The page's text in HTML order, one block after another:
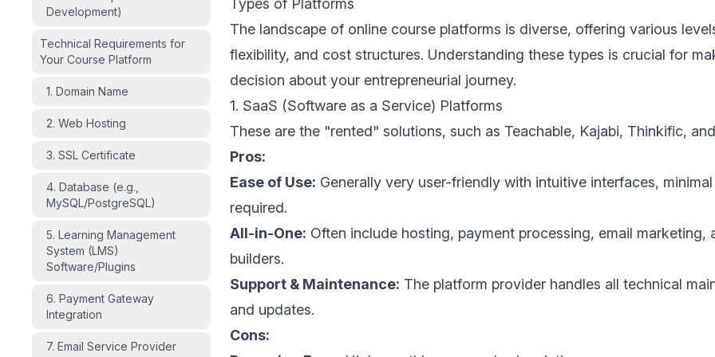
Development)
Technical Requirements for
Your Course Platform
1. Domain Name
2. Web Hosting
3. SSL Certificate
4. Database (e.g.,
MySQL/PostgreSQL)
5. Learning Management
System (LMS)
Software/Plugins
6. Payment Gateway
Integration
7. Email Service Provider
The landscape of online course platforms is diverse, offering various
flexibility, and cost structures. Understanding these types is crucial for
decision about your entrepreneurial journey.
1. SaaS (Software as a Service) Platforms
These are the "rented" solutions, such as Teachable, Kajabi, Thinkific,
Pros:
Ease of Use: Generally very user-friendly with intuitive interfaces,
required.
All-in-One: Often include hosting, payment processing, email marketing,
builders.
Support & Maintenance: The platform provider handles all technical
and updates.
Cons: